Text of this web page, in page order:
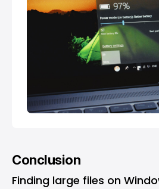
Conclusion
Finding large files on